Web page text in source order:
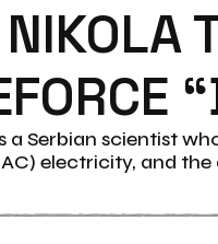
NIKOLA
a Serbian scientist
electricity, and